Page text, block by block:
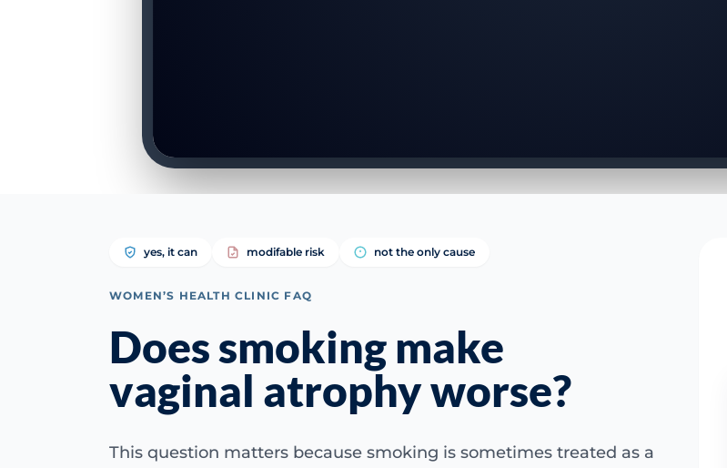
yes, it can modifable risk not the only cause
WOMEN’S HEALTH CLINIC FAQ
Does smoking make
vaginal atrophy worse?
This question matters because smoking is sometimes treated as a